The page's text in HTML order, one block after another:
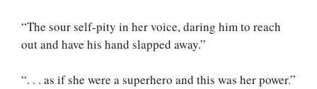
“The sour self-pity in her voice, daring him to reach
out and have his hand slapped away.”
“. . . as if she were a superhero and this was her power.”